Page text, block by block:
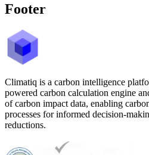
Footer
Climatiq is a carbon intelligence
powered carbon calculation engine
of carbon impact data, enabling
processes for informed decision-
reductions.